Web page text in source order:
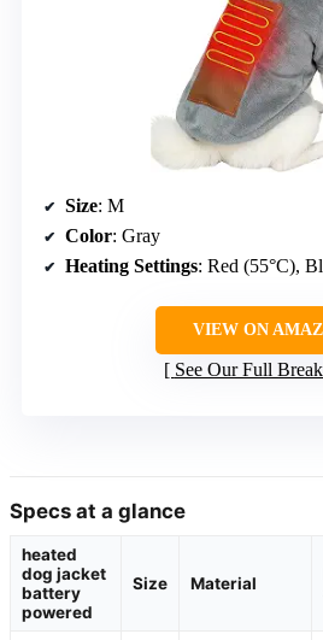
Size: M
Color: Gray
Heating Settings: Red (55°C),
VIEW ON
See Our Full
Specs at a glance
heated
dog jacket
battery
powered
Size Material